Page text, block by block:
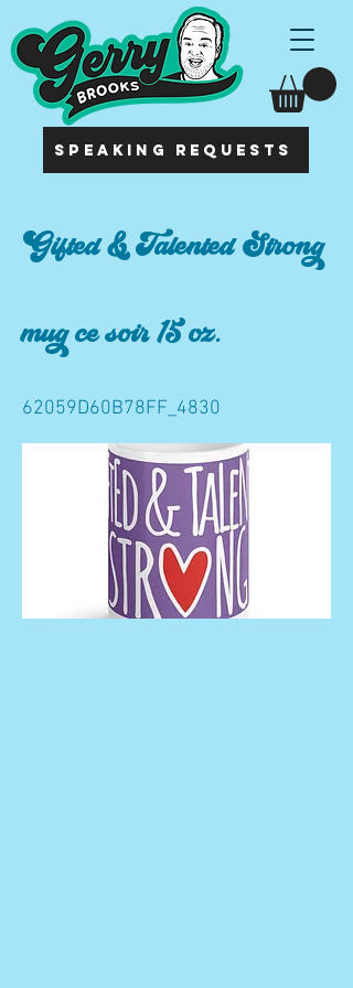
SPEAKING REQUESTS
Gifted & Talented Strong
mug ce soir 15 oz.
62059D60B78FF_4830